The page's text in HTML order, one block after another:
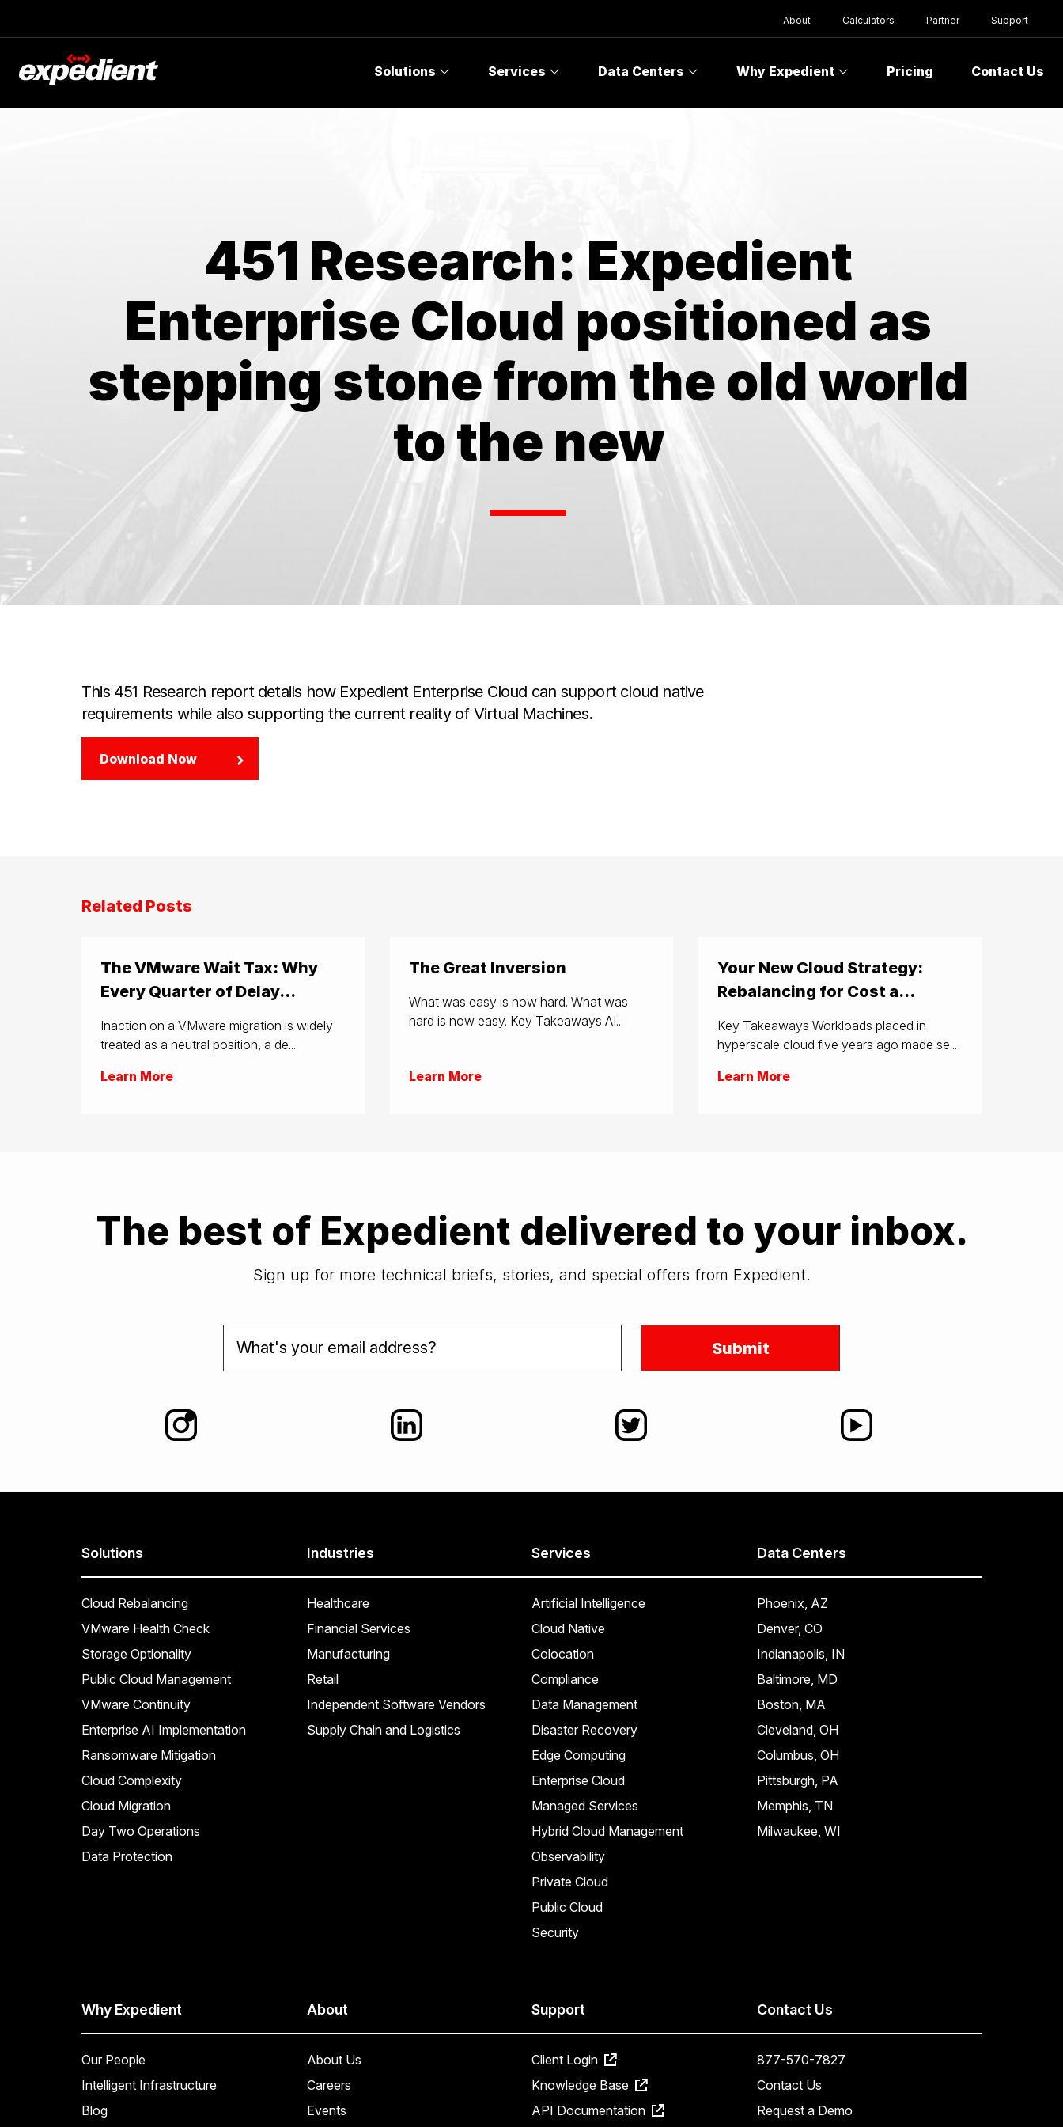
About Calculators Partner Support
Solutions Services Data Centers Why Expedient Pricing Contact Us
451 Research: Expedient
Enterprise Cloud positioned as
stepping stone from the old world
to the new
This 451 Research report details how Expedient Enterprise Cloud can support cloud native
requirements while also supporting the current reality of Virtual Machines.
Download Now
Related Posts
The VMware Wait Tax: Why
Every Quarter of Delay...
Inaction on a VMware migration is widely
treated as a neutral position, a de...
Learn More
The Great Inversion
What was easy is now hard. What was
hard is now easy. Key Takeaways AI...
Learn More
Your New Cloud Strategy:
Rebalancing for Cost a...
Key Takeaways Workloads placed in
hyperscale cloud five years ago made se...
Learn More
The best of Expedient delivered to your inbox.
Sign up for more technical briefs, stories, and special offers from Expedient.
Solutions
Cloud Rebalancing
VMware Health Check
Storage Optionality
Public Cloud Management
VMware Continuity
Enterprise AI Implementation
Ransomware Mitigation
Cloud Complexity
Cloud Migration
Day Two Operations
Data Protection
Industries
Healthcare
Financial Services
Manufacturing
Retail
Independent Software Vendors
Supply Chain and Logistics
Services
Artificial Intelligence
Cloud Native
Colocation
Compliance
Data Management
Disaster Recovery
Edge Computing
Enterprise Cloud
Managed Services
Hybrid Cloud Management
Observability
Private Cloud
Public Cloud
Security
Data Centers
Phoenix, AZ
Denver, CO
Indianapolis, IN
Baltimore, MD
Boston, MA
Cleveland, OH
Columbus, OH
Pittsburgh, PA
Memphis, TN
Milwaukee, WI
Why Expedient
Our People
Intelligent Infrastructure
Blog
About
About Us
Careers
Events
Support
Client Login
Knowledge Base
API Documentation
Contact Us
877-570-7827
Contact Us
Request a Demo